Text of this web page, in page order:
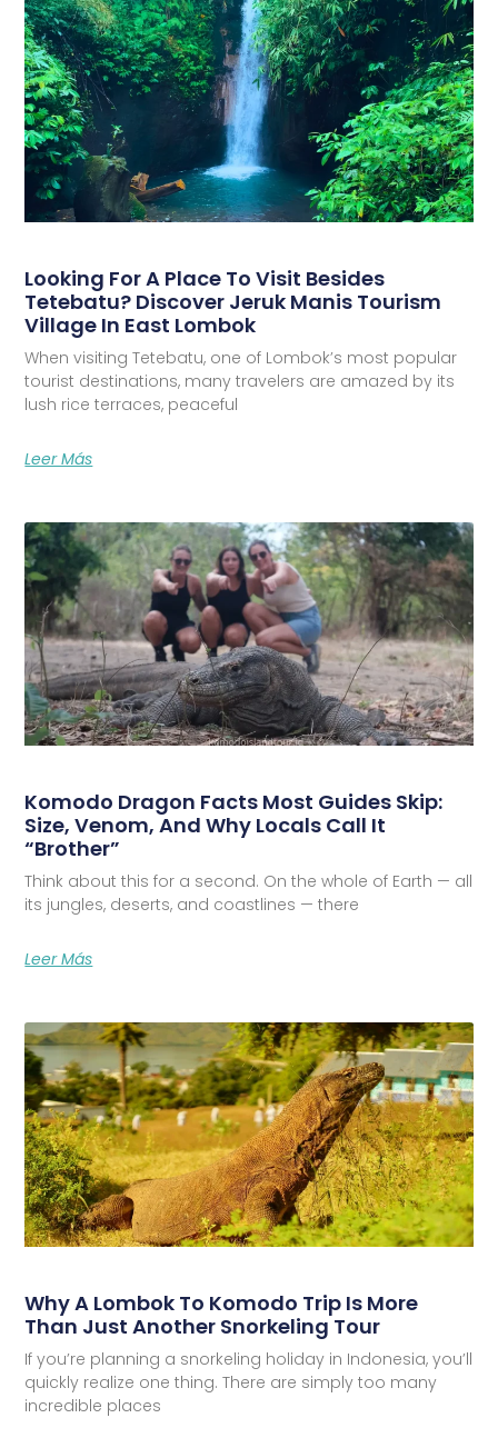
Looking For A Place To Visit Besides
Tetebatu? Discover Jeruk Manis Tourism
Village In East Lombok
When visiting Tetebatu, one of Lombok’s most popular
tourist destinations, many travelers are amazed by its
lush rice terraces, peaceful
Leer Más
Komodo Dragon Facts Most Guides Skip:
Size, Venom, And Why Locals Call It
“Brother”
Think about this for a second. On the whole of Earth — all
its jungles, deserts, and coastlines — there
Leer Más
Why A Lombok To Komodo Trip Is More
Than Just Another Snorkeling Tour
If you’re planning a snorkeling holiday in Indonesia, you’ll
quickly realize one thing. There are simply too many
incredible places